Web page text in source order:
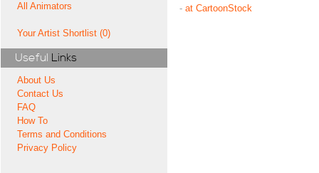
All Animators
Your Artist Shortlist (0)
Useful Links
About Us
Contact Us
FAQ
How To
Terms and Conditions
Privacy Policy
- at CartoonStock